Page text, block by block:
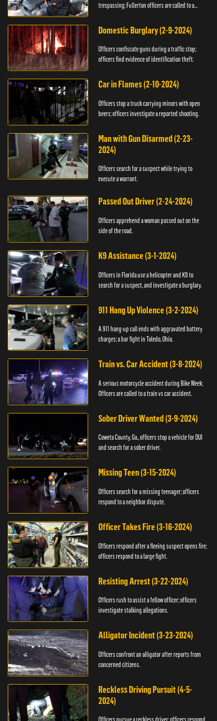
trespassing; Fullerton officers are called to a
Domestic Burglary (2-9-2024)
Officers confiscate guns during a traffic stop;
officers find evidence of identification theft.
Car in Flames (2-10-2024)
Officers stop a truck carrying minors with open
beers; officers investigate a reported shooting.
Man with Gun Disarmed (2-23-
2024)
Officers search for a suspect while trying to
execute a warrant.
Passed Out Driver (2-24-2024)
Officers apprehend a woman passed out on the
side of the road.
K9 Assistance (3-1-2024)
Officers in Florida use a helicopter and K9 to
search for a suspect, and investigate a burglary.
911 Hang Up Violence (3-2-2024)
A 911 hang-up call ends with aggravated battery
charges; a bar fight in Toledo, Ohio.
Train vs. Car Accident (3-8-2024)
A serious motorcycle accident during Bike Week;
Officers are called to a train vs car accident.
Sober Driver Wanted (3-9-2024)
Coweta County, Ga., officers stop a vehicle for DUI
and search for a sober driver.
Missing Teen (3-15-2024)
Officers search for a missing teenager; officers
respond to a neighbor dispute.
Officer Takes Fire (3-16-2024)
Officers respond after a fleeing suspect opens fire;
officers respond to a large fight.
Resisting Arrest (3-22-2024)
Officers rush to assist a fellow officer; officers
investigate stalking allegations.
Alligator Incident (3-23-2024)
Officers confront an alligator after reports from
concerned citizens.
Reckless Driving Pursuit (4-5-
2024)